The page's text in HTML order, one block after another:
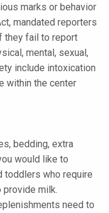
marks or behavior
mandated reporters
they fail to report
mental, sexual,
include intoxication
within the center
bedding, extra
would like to
toddlers who require
milk.
need to